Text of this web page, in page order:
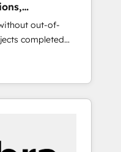
workflows, and
commitment
At
teams focus on
revenue.
out-of-
completed
designers,
of your
5,000+ pages